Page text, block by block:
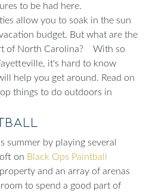
to be had here.
allow you to soak in the sun
budget. But what are the
of North Carolina?
With so
it's hard to know
help you get around. Read on
things to do outdoors in
summer by playing several
on Black Ops Paintball
and an array of arenas
to spend a good part of